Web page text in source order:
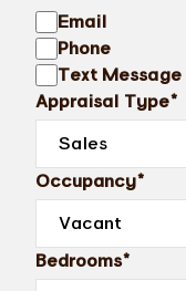
Email
Phone
Text Message
Appraisal Type*
Occupancy*
Bedrooms*